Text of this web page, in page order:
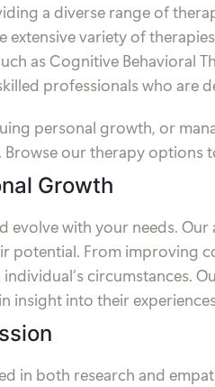
a diverse range of
extensive variety of
as Cognitive Behavioral
professionals who
personal growth, or
our therapy
Growth
evolve with your needs.
potential. From
circumstances.
insight into their
in both research and